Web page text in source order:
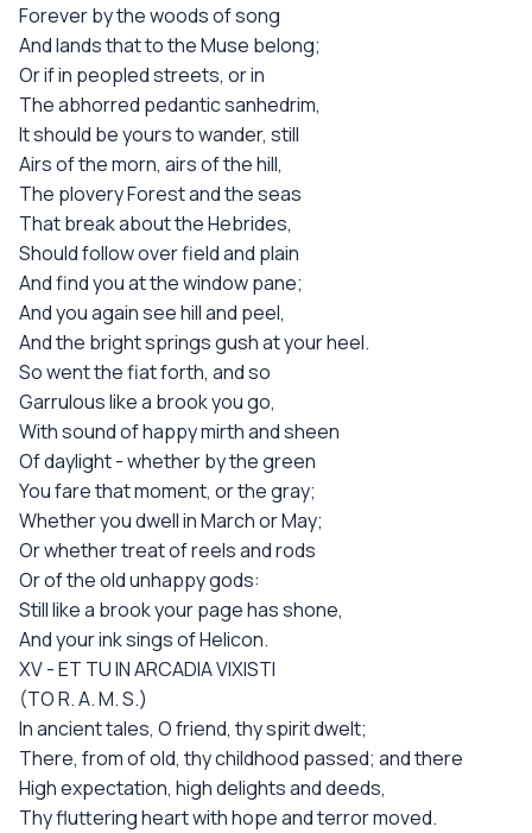
Forever by the woods of song
And lands that to the Muse belong;
Or if in peopled streets, or in
The abhorred pedantic sanhedrim,
It should be yours to wander, still
Airs of the morn, airs of the hill,
The plovery Forest and the seas
That break about the Hebrides,
Should follow over field and plain
And find you at the window pane;
And you again see hill and peel,
And the bright springs gush at your heel.
So went the fiat forth, and so
Garrulous like a brook you go,
With sound of happy mirth and sheen
Of daylight - whether by the green
You fare that moment, or the gray;
Whether you dwell in March or May;
Or whether treat of reels and rods
Or of the old unhappy gods:
Still like a brook your page has shone,
And your ink sings of Helicon.
XV - ET TU IN ARCADIA VIXISTI
(TO R. A. M. S.)
In ancient tales, O friend, thy spirit dwelt;
There, from of old, thy childhood passed; and there
High expectation, high delights and deeds,
Thy fluttering heart with hope and terror moved.